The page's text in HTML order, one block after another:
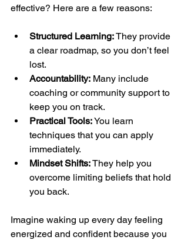
effective? Here are a few reasons:
Structured Learning: They provide
a clear roadmap, so you don’t feel
lost.
Accountability: Many include
coaching or community support to
keep you on track.
Practical Tools: You learn
techniques that you can apply
immediately.
Mindset Shifts: They help you
overcome limiting beliefs that hold
you back.
Imagine waking up every day feeling
energized and confident because you